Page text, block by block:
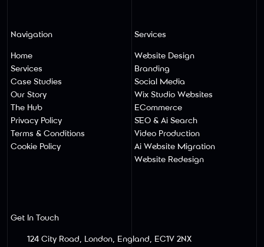
Navigation
Home
Services
Case Studies
Our Story
The Hub
Privacy Policy
Terms & Conditions
Cookie Policy
Services
Website Design
Branding
Social Media
Wix Studio Websites
ECommerce
SEO & Ai Search
Video Production
Ai Website MigratioN
Website Redesign
Get In Touch
124 City Road, London, England, EC1V 2NX